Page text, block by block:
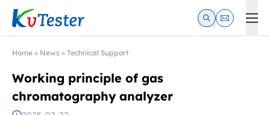
Kvtester: High Voltage Electrical Test & Measurement
Home » News » Technical Support
Working principle of gas
chromatography analyzer